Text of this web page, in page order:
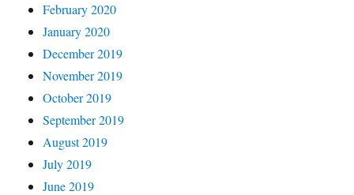
February 2020
January 2020
December 2019
November 2019
October 2019
September 2019
August 2019
July 2019
June 2019